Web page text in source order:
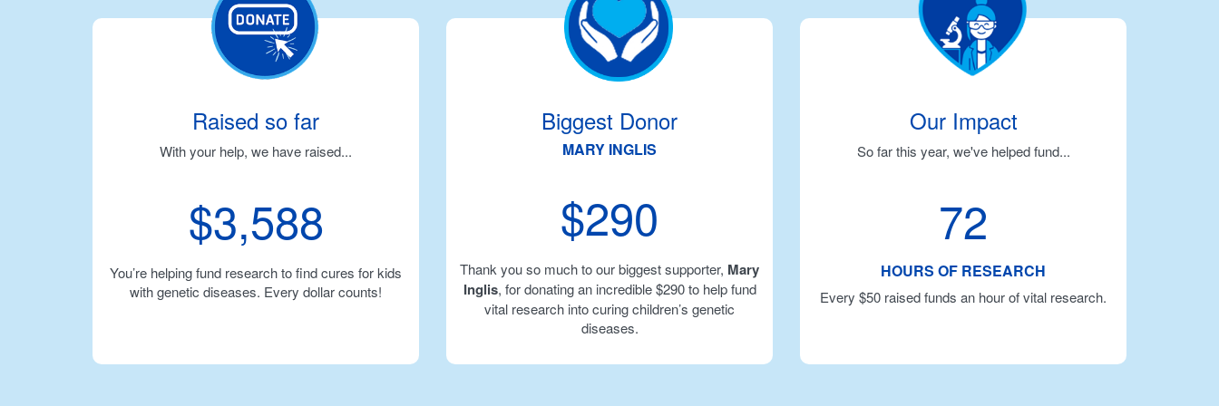
Raised so far
With your help, we have raised...
$3,588
You’re helping fund research to find cures for kids
with genetic diseases. Every dollar counts!
Biggest Donor
MARY INGLIS
$290
Thank you so much to our biggest supporter, Mary
Inglis, for donating an incredible $290 to help fund
vital research into curing children’s genetic
diseases.
Our Impact
So far this year, we've helped fund...
72
HOURS OF RESEARCH
Every $50 raised funds an hour of vital research.